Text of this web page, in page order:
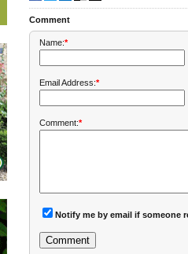
Comment
Name:*
Email Address:*
Comment:*
Notify me by email if someone